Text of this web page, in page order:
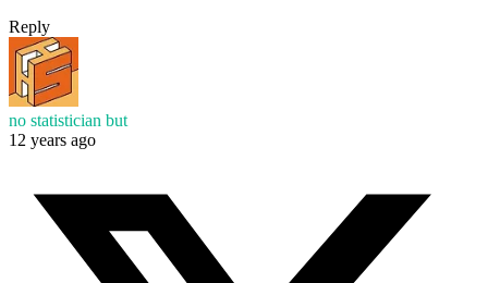
Reply
no statistician but
12 years ago